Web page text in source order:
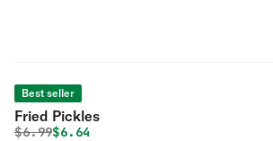
Best seller
Fried Pickles
Original price was
$6.99Discounted price is
$6.64